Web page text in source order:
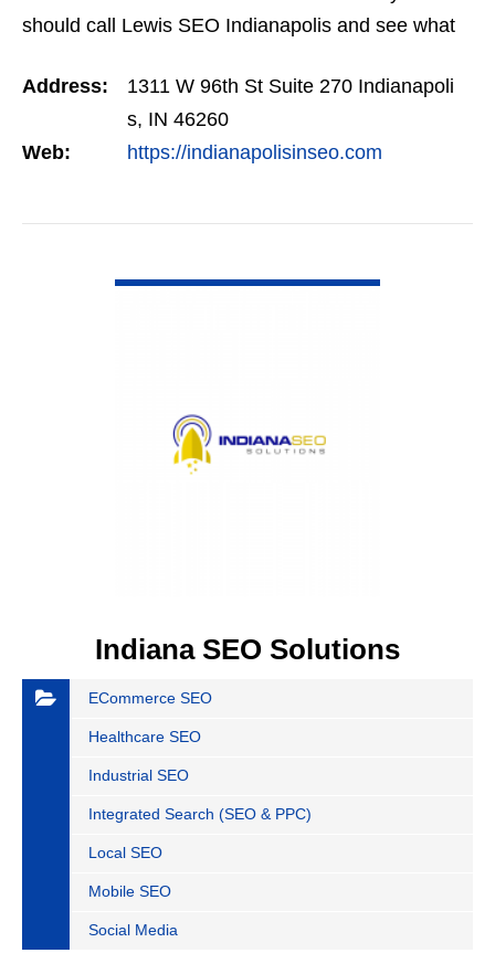
should call Lewis SEO Indianapolis and see what
Address:
1311 W 96th St Suite 270 Indianapoli
s, IN 46260
Web:
https://indianapolisinseo.com
Indiana SEO Solutions
ECommerce SEO
Healthcare SEO
Industrial SEO
Integrated Search (SEO & PPC)
Local SEO
Mobile SEO
Social Media